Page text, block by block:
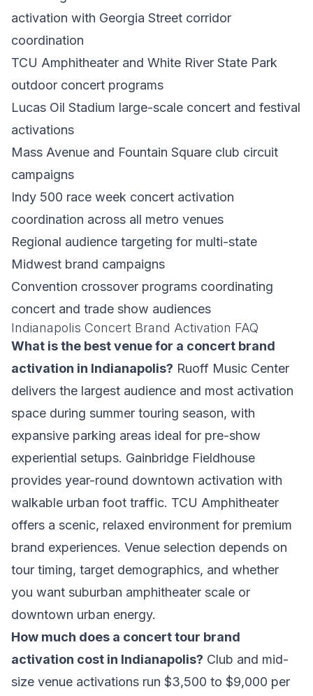
activation with Georgia Street corridor
coordination
TCU Amphitheater and White River State Park
outdoor concert programs
Lucas Oil Stadium large-scale concert and festival
activations
Mass Avenue and Fountain Square club circuit
campaigns
Indy 500 race week concert activation
coordination across all metro venues
Regional audience targeting for multi-state
Midwest brand campaigns
Convention crossover programs coordinating
concert and trade show audiences
Indianapolis Concert Brand Activation FAQ
What is the best venue for a concert brand
activation in Indianapolis? Ruoff Music Center
delivers the largest audience and most activation
space during summer touring season, with
expansive parking areas ideal for pre-show
experiential setups. Gainbridge Fieldhouse
provides year-round downtown activation with
walkable urban foot traffic. TCU Amphitheater
offers a scenic, relaxed environment for premium
brand experiences. Venue selection depends on
tour timing, target demographics, and whether
you want suburban amphitheater scale or
downtown urban energy.
How much does a concert tour brand
activation cost in Indianapolis? Club and mid-
size venue activations run $3,500 to $9,000 per